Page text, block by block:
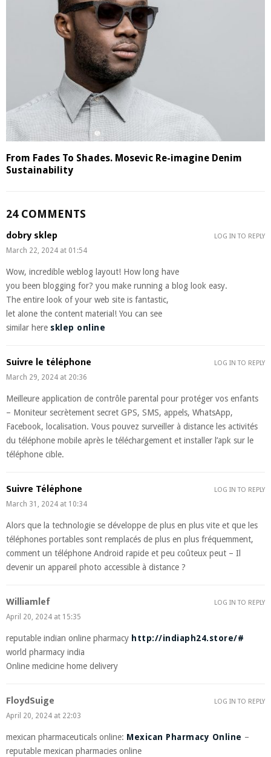
From Fades To Shades. Mosevic Re-imagine Denim
Sustainability
24 COMMENTS
dobry sklep
March 22, 2024 at 01:54
Wow, incredible weblog layout! How long have
you been blogging for? you make running a blog look easy.
The entire look of your web site is fantastic,
let alone the content material! You can see
similar here sklep online
LOG IN TO REPLY
Suivre le téléphone
March 29, 2024 at 20:36
Meilleure application de contrôle parental pour protéger vos enfants
– Moniteur secrètement secret GPS, SMS, appels, WhatsApp,
Facebook, localisation. Vous pouvez surveiller à distance les activités
du téléphone mobile après le téléchargement et installer l’apk sur le
téléphone cible.
LOG IN TO REPLY
Suivre Téléphone
March 31, 2024 at 10:34
Alors que la technologie se développe de plus en plus vite et que les
téléphones portables sont remplacés de plus en plus fréquemment,
comment un téléphone Android rapide et peu coûteux peut – Il
devenir un appareil photo accessible à distance ?
LOG IN TO REPLY
Williamlef
April 20, 2024 at 15:35
reputable indian online pharmacy http://indiaph24.store/#
world pharmacy india
Online medicine home delivery
LOG IN TO REPLY
FloydSuige
April 20, 2024 at 22:03
mexican pharmaceuticals online: Mexican Pharmacy Online –
reputable mexican pharmacies online
LOG IN TO REPLY